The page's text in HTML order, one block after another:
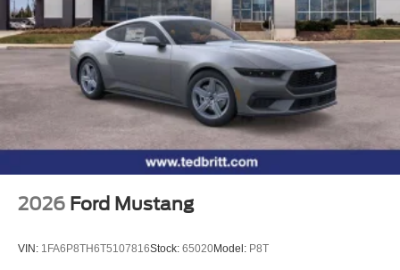
2026 Ford Mustang
VIN: 1FA6P8TH6T5107816Stock: 65020Model: P8T